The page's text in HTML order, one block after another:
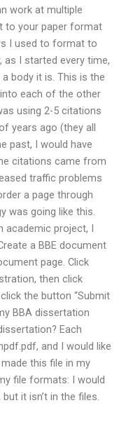
work at multiple
to your paper format
I used to format to
as I started every time,
body it is. This is the
each of the other
using 2-5 citations
years ago (they all
past, I would have
citations came from
traffic problems
a page through
was going like this.
academic project, I
a BBE document
page. Click
then click
the button “Submit
BBA dissertation
Each
and I would like
this file in my
file formats: I would
it isn’t in the files.